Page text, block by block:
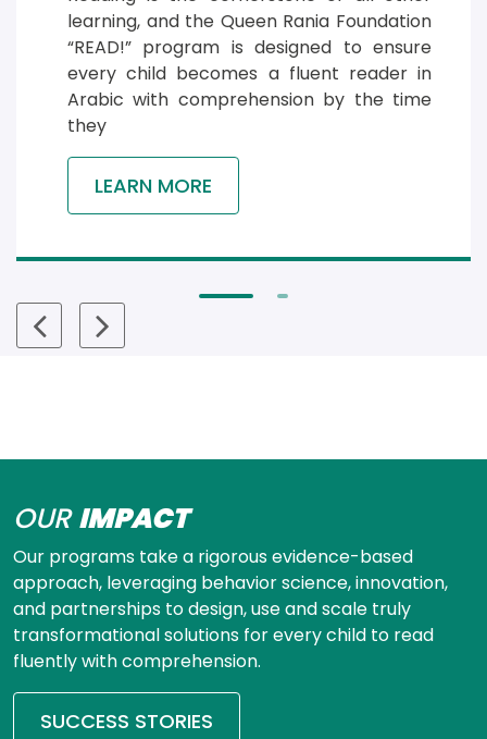
learning, and the Queen Rania Foundation
“READ!” program is designed to ensure
every child becomes a fluent reader in
Arabic with comprehension by the time
they
LEARN MORE
OURIMPACT
Our programs take a rigorous evidence-based
approach, leveraging behavior science, innovation,
and partnerships to design, use and scale truly
transformational solutions for every child to read
fluently with comprehension.
SUCCESS STORIES